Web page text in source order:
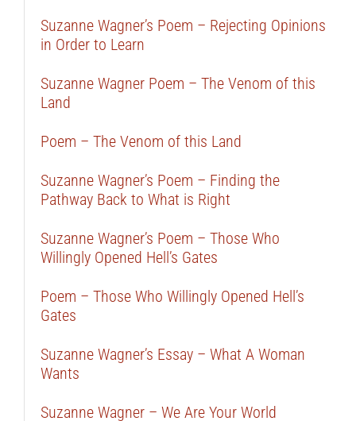
Suzanne Wagner’s Poem – Rejecting Opinions
in Order to Learn
Suzanne Wagner Poem – The Venom of this
Land
Poem – The Venom of this Land
Suzanne Wagner’s Poem – Finding the
Pathway Back to What is Right
Suzanne Wagner’s Poem – Those Who
Willingly Opened Hell’s Gates
Poem – Those Who Willingly Opened Hell’s
Gates
Suzanne Wagner’s Essay – What A Woman
Wants
Suzanne Wagner – We Are Your World